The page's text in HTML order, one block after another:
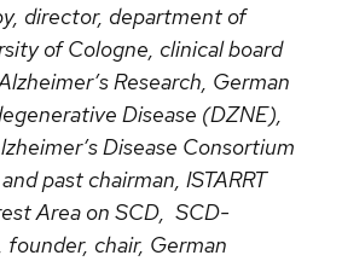
director, department of
of Cologne, clinical board
Research, German
Disease (DZNE),
Disease Consortium
past chairman, ISTARRT
Area on SCD, SCD-
chair, German